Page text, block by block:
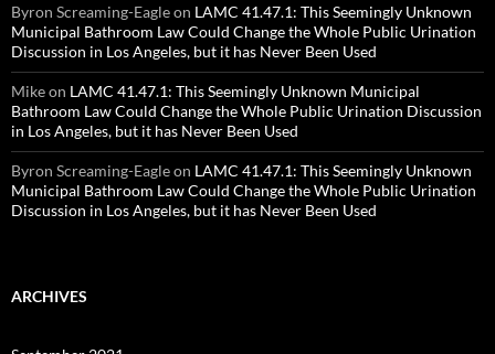
Byron Screaming-Eagleon LAMC 41.47.1: This Seemingly Unknown
Municipal Bathroom Law Could Change the Whole Public Urination
Discussion in Los Angeles, but it has Never Been Used
Mikeon LAMC 41.47.1: This Seemingly Unknown Municipal
Bathroom Law Could Change the Whole Public Urination Discussion
in Los Angeles, but it has Never Been Used
Byron Screaming-Eagleon LAMC 41.47.1: This Seemingly Unknown
Municipal Bathroom Law Could Change the Whole Public Urination
Discussion in Los Angeles, but it has Never Been Used
ARCHIVES